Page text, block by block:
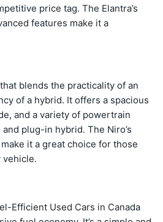
price tag. The Elantra’s
features make it a
blends the practicality of an
of a hybrid. It offers a spacious
and a variety of powertrain
plug-in hybrid. The Niro’s
it a great choice for those
vehicle.
Efficient Used Cars in Canada